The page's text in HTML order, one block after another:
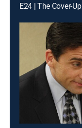
E24 | The Cover-Up